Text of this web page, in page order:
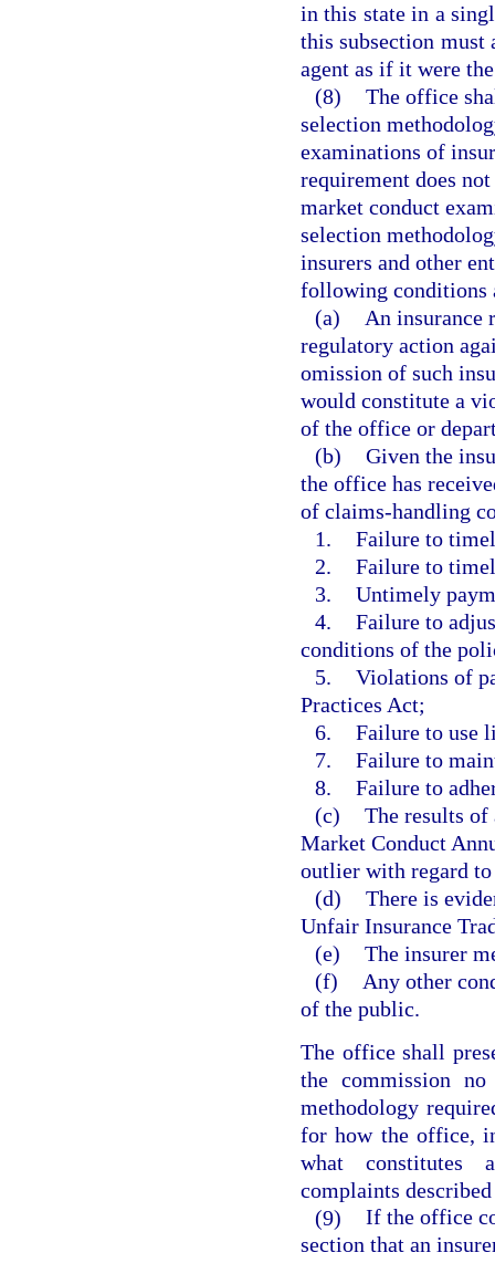
in this state in a
this subsection must
agent as if it were
(8) The office
selection
examinations of
requirement does
market conduct
selection
insurers and other
following conditions
(a)
An insurance
regulatory action
omission of such
would constitute a
of the office or
(b) Given the
the office has
of claims-handling
1. Failure to
2. Failure to
3. Untimely
4. Failure to
conditions of the
5. Violations of
Practices Act;
6. Failure to use
7. Failure to
8. Failure to
(c) The results
Market Conduct
outlier with regard
(d) There is
Unfair Insurance
(e) The insurer
(f)
Any other
of the public.
The office shall
the commission
methodology
for how the office,
what constitutes
complaints
(9) If the office
section that an